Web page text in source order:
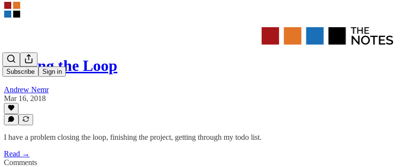
Subscribe Sign in
Closing the Loop
Andrew Nemr
Mar 16, 2018
I have a problem closing the loop, finishing the project, getting through my todo list.
Read →
Comments